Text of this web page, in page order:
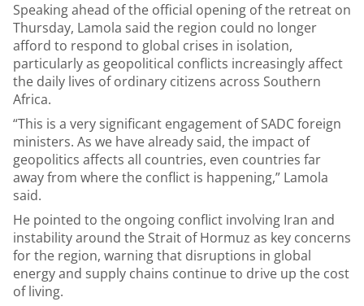
Speaking ahead of the official opening of the retreat on
Thursday, Lamola said the region could no longer
afford to respond to global crises in isolation,
particularly as geopolitical conflicts increasingly affect
the daily lives of ordinary citizens across Southern
Africa.
“This is a very significant engagement of SADC foreign
ministers. As we have already said, the impact of
geopolitics affects all countries, even countries far
away from where the conflict is happening,” Lamola
said.
He pointed to the ongoing conflict involving Iran and
instability around the Strait of Hormuz as key concerns
for the region, warning that disruptions in global
energy and supply chains continue to drive up the cost
of living.